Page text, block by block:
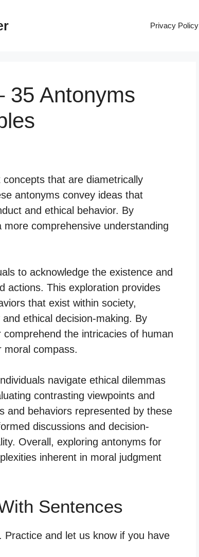
Privacy Policy
35 Antonyms
that are diametrically
antonyms convey ideas that
and ethical behavior. By
comprehensive understanding
to acknowledge the existence and
actions. This exploration provides
that exist within society,
ethical decision-making. By
the intricacies of human
moral compass.
navigate ethical dilemmas
contrasting viewpoints and
and behaviors represented by these
discussions and decision-
Overall, exploring antonyms for
inherent in moral judgment
Sentences
. Practice and let us know if you have